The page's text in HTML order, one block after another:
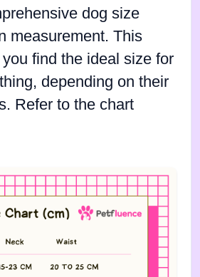
dog size
measurement. This
find the ideal size for
depending on their
Refer to the chart